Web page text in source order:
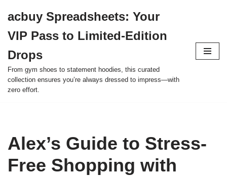
to
content
acbuy Spreadsheets: Your
VIP Pass to Limited-Edition
Drops
From gym shoes to statement hoodies, this curated
collection ensures you’re always dressed to impress—with
zero effort.
Alex’s Guide to Stress-
Free Shopping with